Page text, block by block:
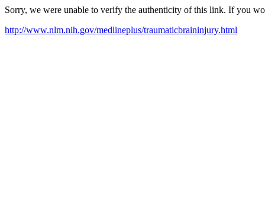
Sorry, we were unable to verify the authenticity of this link. If you
http://www.nlm.nih.gov/medlineplus/traumaticbraininjury.html